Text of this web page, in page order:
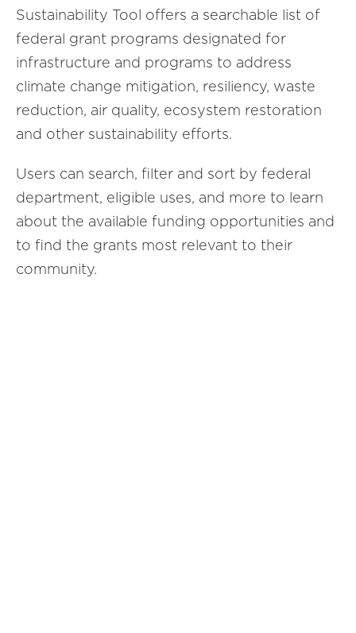
Sustainability Tool offers a searchable list of
federal grant programs designated for
infrastructure and programs to address
climate change mitigation, resiliency, waste
reduction, air quality, ecosystem restoration
and other sustainability efforts.
Users can search, filter and sort by federal
department, eligible uses, and more to learn
about the available funding opportunities and
to find the grants most relevant to their
community.